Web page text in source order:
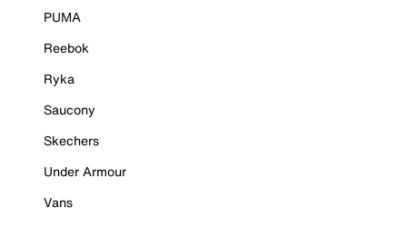
PUMA
Reebok
Ryka
Saucony
Skechers
Under Armour
Vans